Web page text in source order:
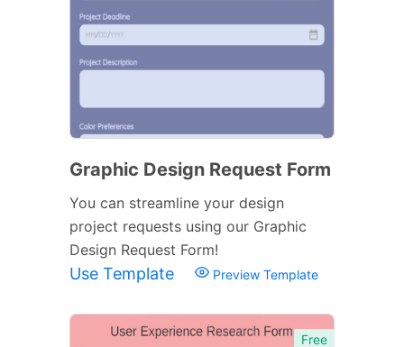
Graphic Design Request Form
You can streamline your design
project requests using our Graphic
Design Request Form!
Use Template Preview Template
Free